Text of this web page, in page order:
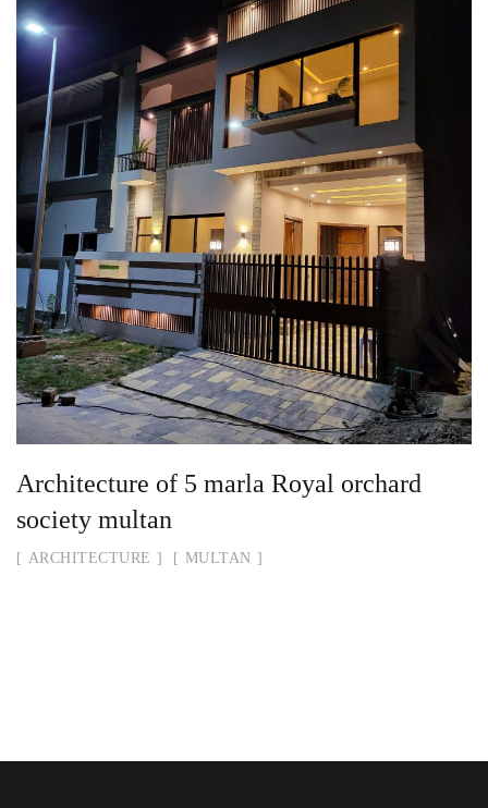
Architecture of 5 marla Royal orchard
society multan
ARCHITECTURE MULTAN